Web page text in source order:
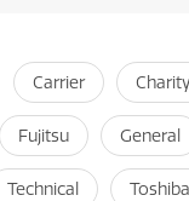
Carrier Charity
Fujitsu General
Technical Toshiba